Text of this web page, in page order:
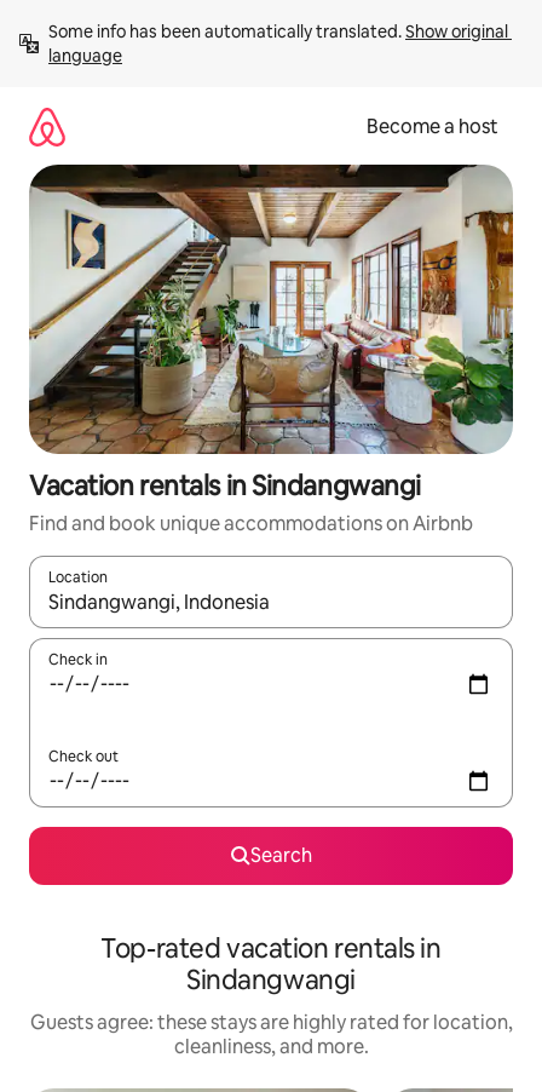
content
Some info has been automatically translated. Show original
language
Become a host
Vacation rentals in Sindangwangi
Find and book unique accommodations on Airbnb
Location
When results are available, navigate with up and down arrow
Check in
Check out
Search
Top-rated vacation rentals in
Sindangwangi
Guests agree: these stays are highly rated for location,
cleanliness, and more.